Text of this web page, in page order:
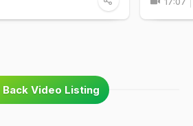
Back Video Listing